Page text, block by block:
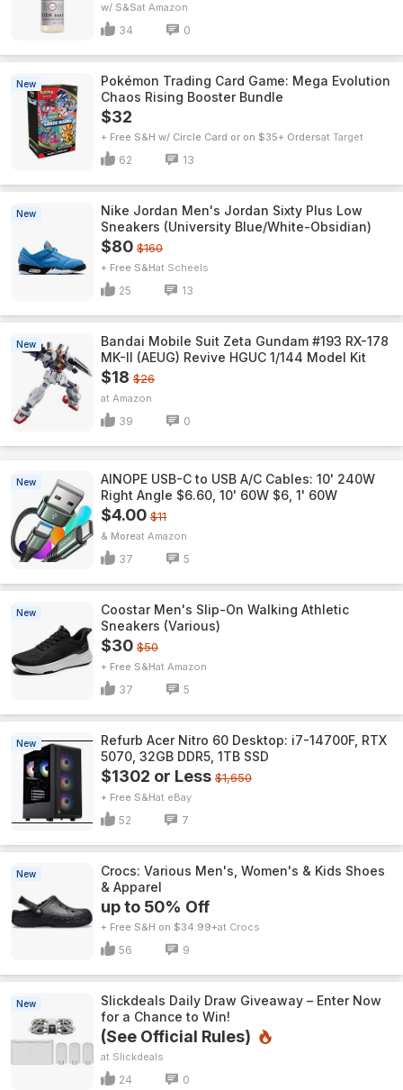
w/ S&S Amazon
34 0
New
Pokémon Trading Card Game: Mega Evolution
Chaos Rising Booster Bundle
$32
+ Free S&H w/ Circle Card or on $35+ Orders Target
62 13
New
Nike Jordan Men's Jordan Sixty Plus Low
Sneakers (University Blue/White-Obsidian)
$80 $160
+ Free S&H Scheels
25 13
New
Bandai Mobile Suit Zeta Gundam #193 RX-178
MK-II (AEUG) Revive HGUC 1/144 Model Kit
$18 $26
Amazon
39 0
New
AINOPE USB-C to USB A/C Cables: 10' 240W
Right Angle $6.60, 10' 60W $6, 1' 60W
$4.00 $11
& More Amazon
37 5
New
Coostar Men's Slip-On Walking Athletic
Sneakers (Various)
$30 $50
+ Free S&H Amazon
37 5
New
Refurb Acer Nitro 60 Desktop: i7-14700F, RTX
5070, 32GB DDR5, 1TB SSD
$1302 or Less $1,650
+ Free S&H eBay
52 7
New
Crocs: Various Men's, Women's & Kids Shoes
& Apparel
up to 50% Off
+ Free S&H on $34.99+ Crocs
56 9
New
Slickdeals Daily Draw Giveaway – Enter Now
for a Chance to Win!
(See Official Rules)
Slickdeals
24 0